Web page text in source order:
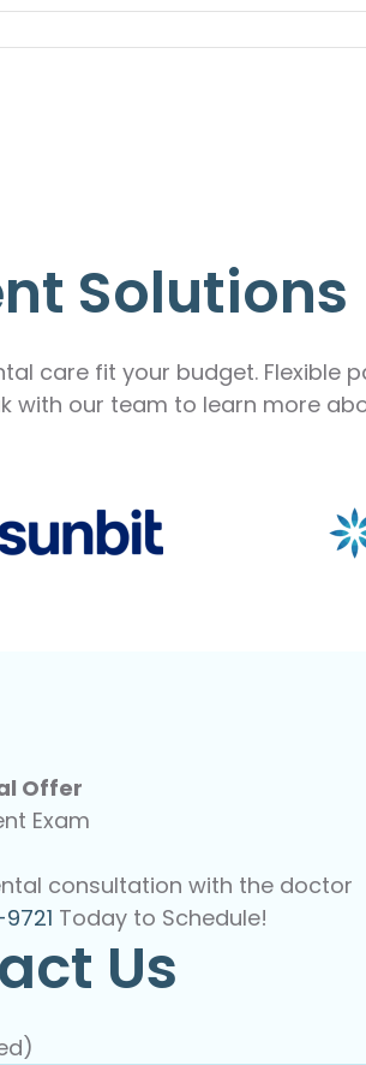
Solutions
care fit your budget. Flexible
with our team to learn more
Offer
Exam
consultation with the doctor
Today to Schedule!
Us